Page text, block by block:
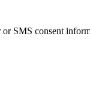
SMS consent